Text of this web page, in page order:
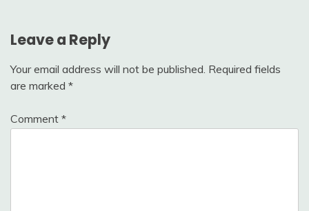
Leave a Reply
Your email address will not be published. Required fields
are marked *
Comment *